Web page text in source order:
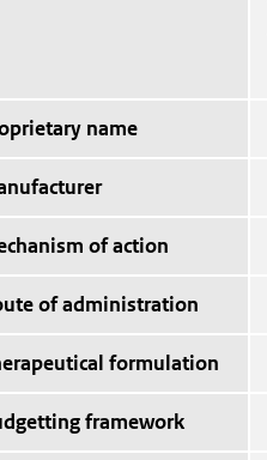
name
of action
of administration
formulation
framework